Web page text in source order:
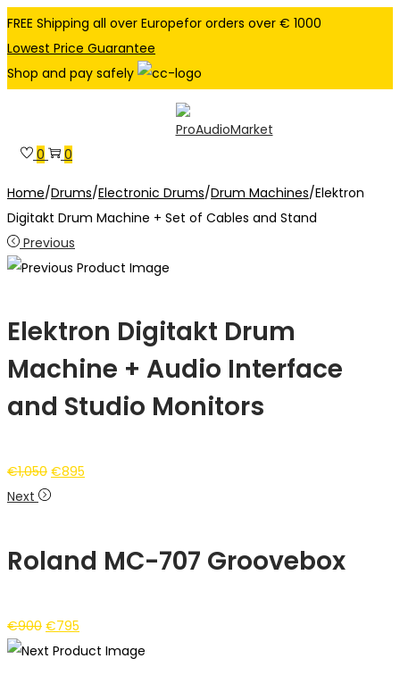
FREE Shipping all over Europefor orders over € 1000
Lowest Price Guarantee
Shop and pay safely
navigation
content
0 0
Home/Drums/Electronic Drums/Drum Machines/Elektron
Digitakt Drum Machine + Set of Cables and Stand
Previous
Elektron Digitakt Drum
Machine + Audio Interface
and Studio Monitors
€1,050 Original
price
€895
Next
Roland MC-707 Groovebox
€900 Original
price
€795
price